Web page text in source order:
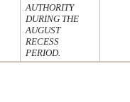
AUTHORITY
DURING THE
AUGUST
RECESS
PERIOD.